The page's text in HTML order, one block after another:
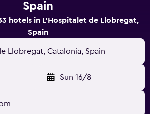
Spain
hotels in L'Hospitalet de Llobregat,
Spain
Llobregat, Catalonia, Spain
- Sun 16/8